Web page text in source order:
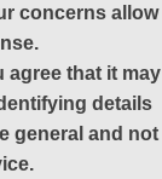
concerns allow
agree that it may
details
general and not